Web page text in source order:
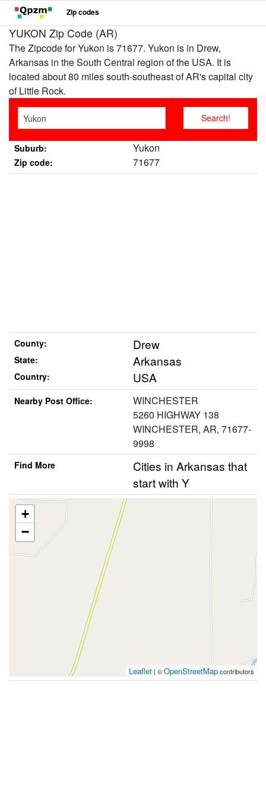
Zip codes
YUKON Zip Code (AR)
The Zipcode for Yukon is 71677. Yukon is in Drew,
Arkansas in the South Central region of the USA. It is
located about 80 miles south-southeast of AR's capital city
of Little Rock.
Suburb: Yukon
Zip code: 71677
County: Drew
State: Arkansas
Country: USA
Nearby Post Office:
WINCHESTER
5260 HIGHWAY 138
WINCHESTER, AR, 71677-
9998
Find More
Cities in Arkansas that
start with Y
+
−
Leaflet | ©OpenStreetMapcontributors